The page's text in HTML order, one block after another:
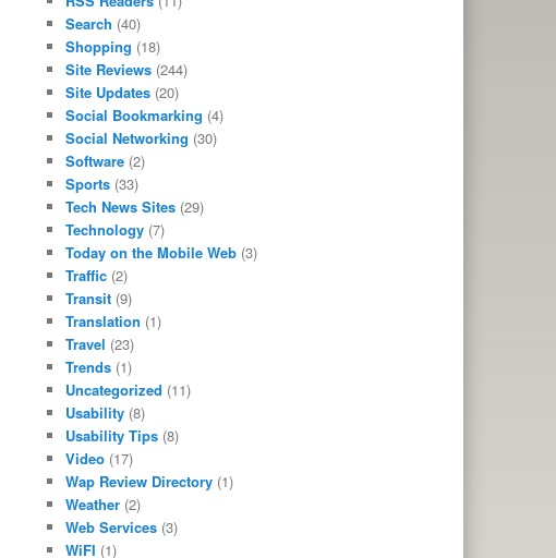
Search (40)
Shopping (18)
Site Reviews(244)
Site Updates(20)
Social Bookmarking (4)
Social Networking (30)
Software(2)
Sports(33)
Tech News Sites(29)
Technology(7)
Today on the Mobile Web(3)
Traffic(2)
Transit(9)
Translation (1)
Travel (23)
Trends(1)
Uncategorized (11)
Usability(8)
Usability Tips(8)
Video(17)
Wap Review Directory(1)
Weather(2)
Web Services(3)
WiFI (1)